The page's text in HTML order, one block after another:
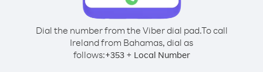
Dial the number from the Viber dial pad.To call
Ireland from Bahamas, dial as
follows:+353+ Local Number